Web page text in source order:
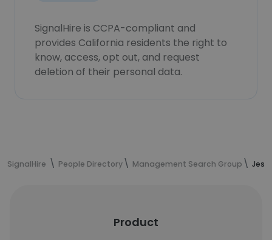
SignalHire is CCPA-compliant and
provides California residents the right to
know, access, opt out, and request
deletion of their personal data.
SignalHire People Directory Management Search Group
Product